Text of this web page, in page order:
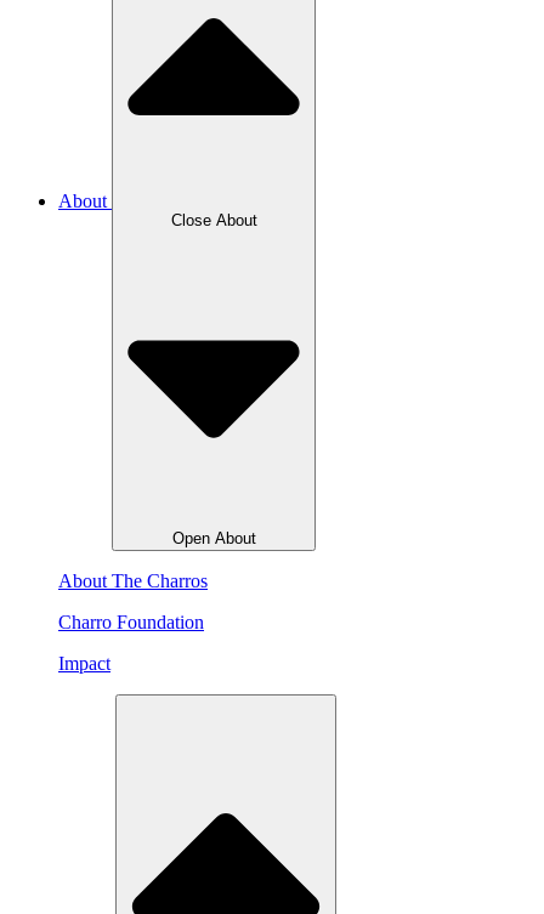
About
Close About
Open About
About The Charros
Charro Foundation
Impact